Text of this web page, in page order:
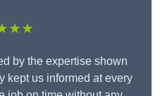
by the expertise shown
kept us informed at every